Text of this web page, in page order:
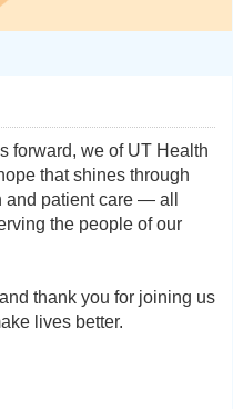
forward, we of UT Health
that shines through
patient care — all
the people of our
thank you for joining us
lives better.